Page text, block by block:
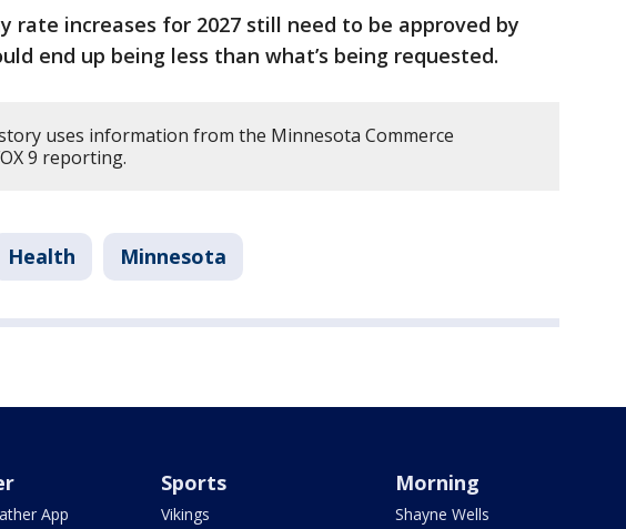
rate increases for 2027 still need to be approved by
end up being less than what’s being requested.
uses information from the Minnesota Commerce
9 reporting.
Health Minnesota
App
Sports
Vikings
Morning
Shayne Wells